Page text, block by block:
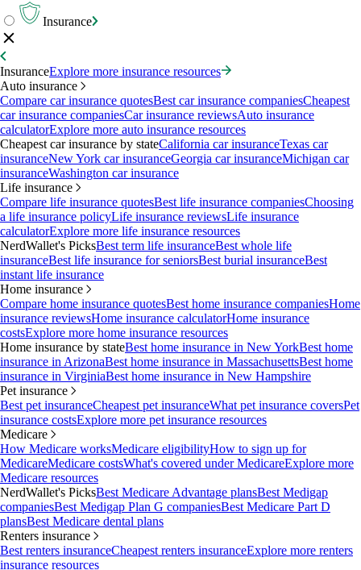
Insurance
InsuranceExplore more insurance resources
Auto insurance
Compare car insurance quotesBest car insurance companiesCheapest
car insurance companiesCar insurance reviewsAuto insurance
calculatorExplore more auto insurance resources
Cheapest car insurance by stateCalifornia car insuranceTexas car
insuranceNew York car insuranceGeorgia car insuranceMichigan car
insuranceWashington car insurance
Life insurance
Compare life insurance quotesBest life insurance companiesChoosing
a life insurance policyLife insurance reviewsLife insurance
calculatorExplore more life insurance resources
NerdWallet's PicksBest term life insuranceBest whole life
insuranceBest life insurance for seniorsBest burial insuranceBest
instant life insurance
Home insurance
Compare home insurance quotesBest home insurance companiesHome
insurance reviewsHome insurance calculatorHome insurance
costsExplore more home insurance resources
Home insurance by stateBest home insurance in New YorkBest home
insurance in ArizonaBest home insurance in MassachusettsBest home
insurance in VirginiaBest home insurance in New Hampshire
Pet insurance
Best pet insuranceCheapest pet insuranceWhat pet insurance coversPet
insurance costsExplore more pet insurance resources
Medicare
How Medicare worksMedicare eligibilityHow to sign up for
MedicareMedicare costsWhat's covered under MedicareExplore more
Medicare resources
NerdWallet's PicksBest Medicare Advantage plansBest Medigap
companiesBest Medigap Plan G companiesBest Medicare Part D
plansBest Medicare dental plans
Renters insurance
Best renters insuranceCheapest renters insuranceExplore more renters
insurance resources